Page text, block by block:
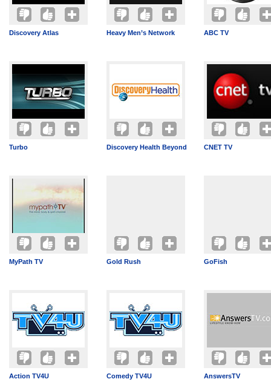
Discovery Atlas Heavy Men’s Network ABC TV
Turbo Discovery Health Beyond CNET TV
MyPath TV Gold Rush GoFish
Action TV4U Comedy TV4U AnswersTV